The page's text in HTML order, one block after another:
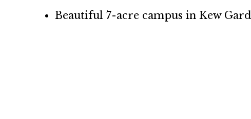
Beautiful 7-acre campus in Kew